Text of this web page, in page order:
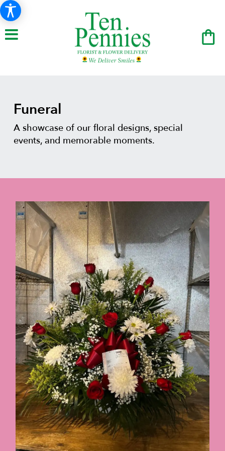
Funeral
A showcase of our floral designs, special
events, and memorable moments.